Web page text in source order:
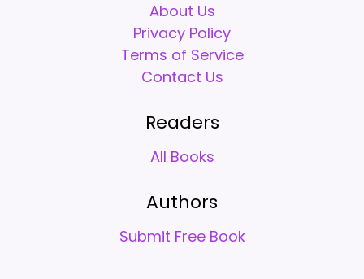
About Us
Privacy Policy
Terms of Service
Contact Us
Readers
All Books
Authors
Submit Free Book